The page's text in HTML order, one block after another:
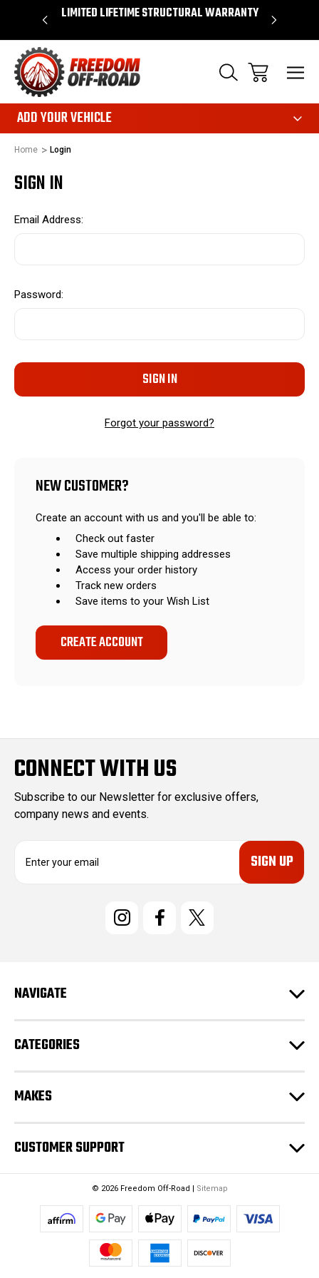
$50* LIMITED LIFETIME STRUCTURAL WARRANTY
ADD YOUR VEHICLE
Home Login
SIGN IN
Email Address:
Password:
Forgot your password?
NEW CUSTOMER?
Create an account with us and you'll be able to:
Check out faster
Save multiple shipping addresses
Access your order history
Track new orders
Save items to your Wish List
CREATE ACCOUNT
CONNECT WITH US
Subscribe to our Newsletter for exclusive offers,
company news and events.
e
s
NAVIGATE
CATEGORIES
MAKES
CUSTOMER SUPPORT
© 2026 Freedom Off-Road | Sitemap